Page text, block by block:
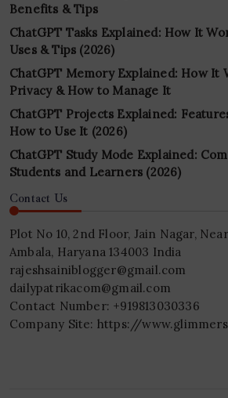
Benefits & Tips
ChatGPT Tasks Explained: How It
Uses & Tips (2026)
ChatGPT Memory Explained: How It
Privacy & How to Manage It
ChatGPT Projects Explained:
How to Use It (2026)
ChatGPT Study Mode Explained:
Students and Learners (2026)
Contact Us
Plot No 10, 2nd Floor, Jain Nagar,
Ambala, Haryana 134003 India
rajeshsainiblogger@gmail.com
dailypatrikacom@gmail.com
Contact Number: +919813030336
Company Site: https://